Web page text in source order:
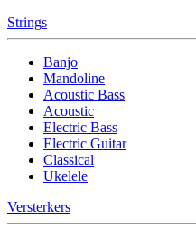
Strings
Banjo
Mandoline
Acoustic Bass
Acoustic
Electric Bass
Electric Guitar
Classical
Ukelele
Versterkers